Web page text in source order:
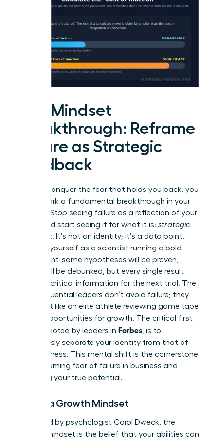
The Mindset
Breakthrough: Reframe
Failure as Strategic
Feedback
To truly conquer the fear that holds you back, you
must spark a fundamental breakthrough in your
thinking. Stop seeing failure as a reflection of your
worth and start seeing it for what it is: strategic
feedback. It’s not an identity; it’s a data point.
Think of yourself as a scientist running a bold
experiment-some hypotheses will be proven,
others will be debunked, but every single result
provides critical information for the next trial. The
most influential leaders don’t avoid failure; they
analyze it like an elite athlete reviewing game tape
to find opportunities for growth. The critical first
step, as noted by leaders in Forbes , is to
consciously separate your identity from that of
your business. This mental shift is the cornerstone
of overcoming fear of failure in business and
unlocking your true potential.
Adopt a Growth Mindset
Pioneered by psychologist Carol Dweck, the
growth mindset is the belief that your abilities can